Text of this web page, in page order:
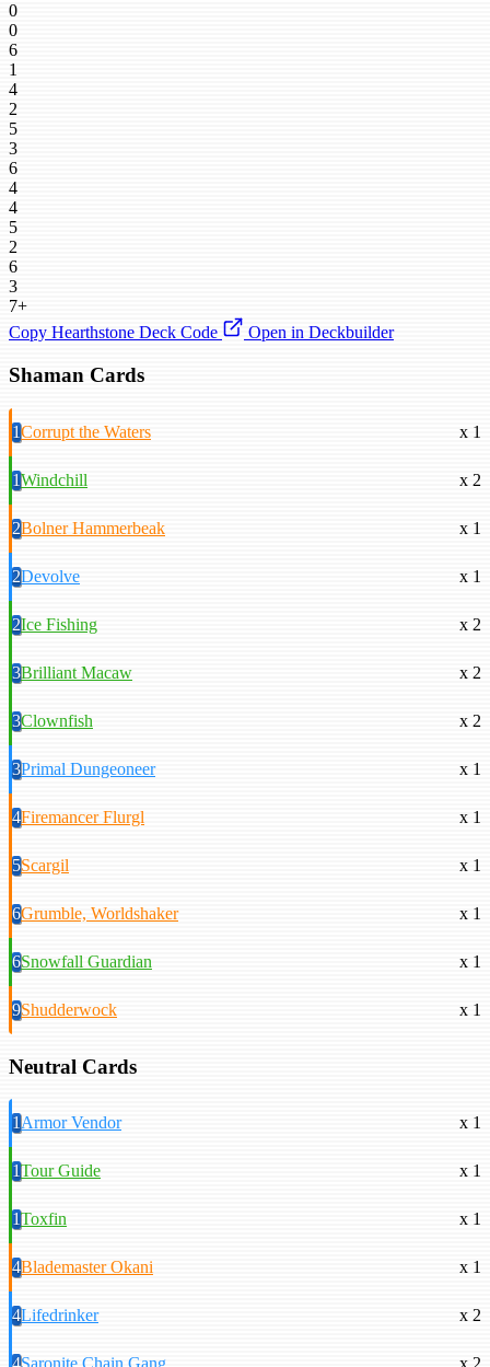
0
0
6
1
4
2
5
3
6
4
4
5
2
6
3
7+
Copy Hearthstone Deck Code
Open in Deckbuilder
Shaman Cards
1Corrupt the Waters x 1
1Windchill x 2
2Bolner Hammerbeak x 1
2Devolve x 1
2Ice Fishing x 2
3Brilliant Macaw x 2
3Clownfish x 2
3Primal Dungeoneer x 1
4Firemancer Flurgl x 1
5Scargil x 1
6Grumble, Worldshaker x 1
6Snowfall Guardian x 1
9Shudderwock x 1
Neutral Cards
1Armor Vendor x 1
1Tour Guide x 1
1Toxfin x 1
4Blademaster Okani x 1
4Lifedrinker x 2